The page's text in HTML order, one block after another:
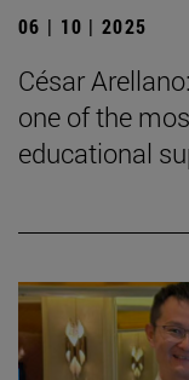
06 | 10 | 2025
César
one of the
educational